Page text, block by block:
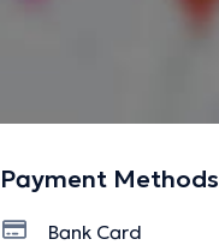
Payment Methods
Bank Card